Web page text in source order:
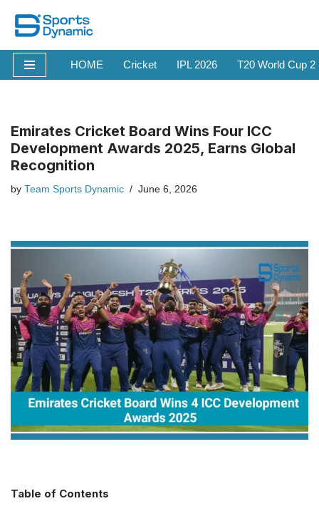
Skip
to
content
HOME Cricket IPL 2026 T20 World Cup
Emirates Cricket Board Wins Four ICC
Development Awards 2025, Earns Global
Recognition
by Team Sports Dynamic June 6, 2026
Table of Contents